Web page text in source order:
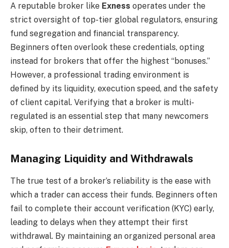
A reputable broker like Exness operates under the
strict oversight of top-tier global regulators, ensuring
fund segregation and financial transparency.
Beginners often overlook these credentials, opting
instead for brokers that offer the highest “bonuses.”
However, a professional trading environment is
defined by its liquidity, execution speed, and the safety
of client capital. Verifying that a broker is multi-
regulated is an essential step that many newcomers
skip, often to their detriment.
Managing Liquidity and Withdrawals
The true test of a broker’s reliability is the ease with
which a trader can access their funds. Beginners often
fail to complete their account verification (KYC) early,
leading to delays when they attempt their first
withdrawal. By maintaining an organized personal area